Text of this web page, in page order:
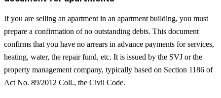
If you are selling an apartment in an apartment building, you must
prepare a confirmation of no outstanding debts. This document
confirms that you have no arrears in advance payments for services,
heating, water, the repair fund, etc. It is issued by the SVJ or the
property management company, typically based on Section 1186 of
Act No. 89/2012 Coll., the Civil Code.